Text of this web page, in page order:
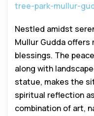
tree-park-mullur-
Nestled amidst
Mullur Gudda offers
blessings. The
along with
statue, makes the
spiritual reflection
combination of art,